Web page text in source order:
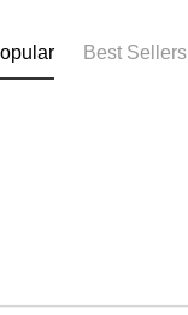
Best Sellers